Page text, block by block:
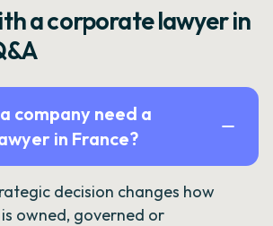
a corporate lawyer in
company need a
in France?
decision changes how
owned, governed or